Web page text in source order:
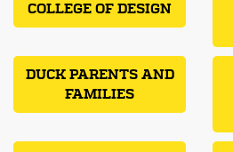
COLLEGE OF DESIGN
DUCK PARENTS AND
FAMILIES